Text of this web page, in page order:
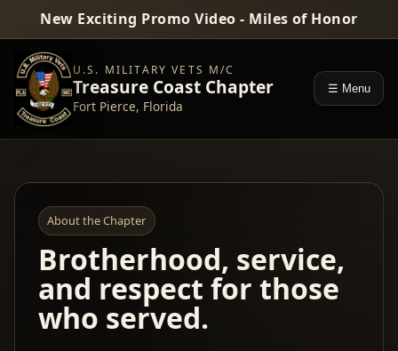
New Exciting Promo Video - Miles of Honor
U.S. MILITARY VETS M/C
Treasure Coast Chapter
Fort Pierce, Florida
☰ Menu
About the Chapter
Brotherhood, service,
and respect for those
who served.